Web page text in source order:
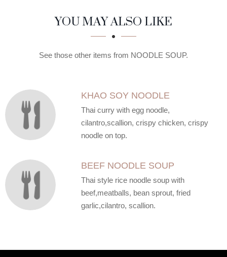
SECTION
SECTIONYOU MAY ALSO LIKE
See those other items from NOODLE SOUP.
KHAO SOY NOODLE
Thai curry with egg noodle,
cilantro,scallion, crispy chicken, crispy
noodle on top.
BEEF NOODLE SOUP
Thai style rice noodle soup with
beef,meatballs, bean sprout, fried
garlic,cilantro, scallion.